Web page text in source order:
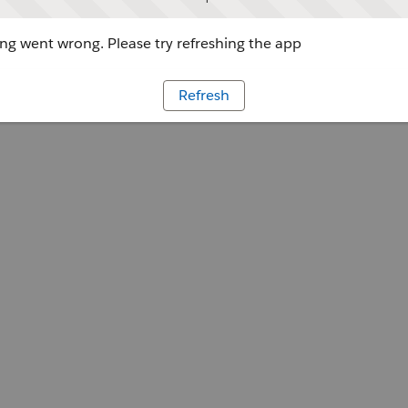
went wrong. Please try refreshing the app
Refresh